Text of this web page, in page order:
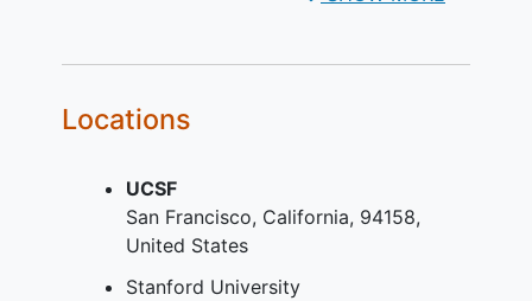
clinical outcomes in congenital heart
Locations
UCSF
San Francisco California 94158
United States
Stanford University